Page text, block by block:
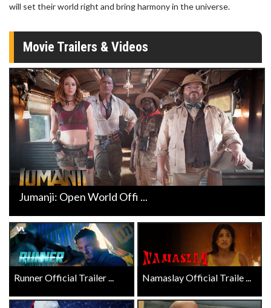
will set their world right and bring harmony in the universe.
Movie Trailers & Videos
Jumanji: Open World Offi ...
Runner Official Trailer ... Namaslay Official Traile ...